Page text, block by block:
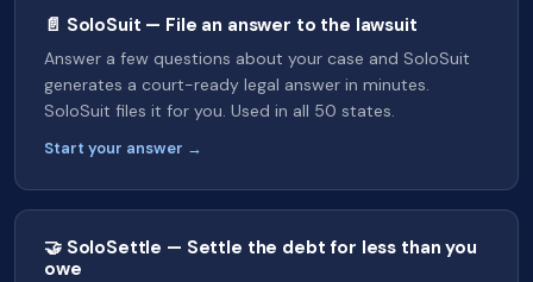
📄 SoloSuit — File an answer to the lawsuit
Answer a few questions about your case and SoloSuit
generates a court-ready legal answer in minutes.
SoloSuit files it for you. Used in all 50 states.
Start your answer →
🤝 SoloSettle — Settle the debt for less than you
owe